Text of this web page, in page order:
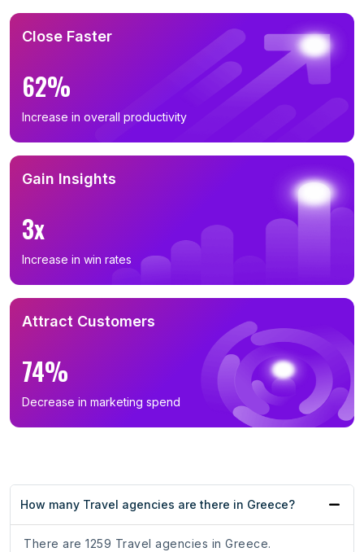
Close Faster
62%
Increase in overall productivity
Gain Insights
3x
Increase in win rates
Attract Customers
74%
Decrease in marketing spend
How many Travel agencies are there in Greece?
There are 1259 Travel agencies in Greece.